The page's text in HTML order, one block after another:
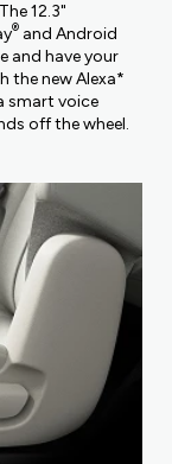
12.3"
® and Android
and have your
the new Alexa*
smart voice
off the wheel.